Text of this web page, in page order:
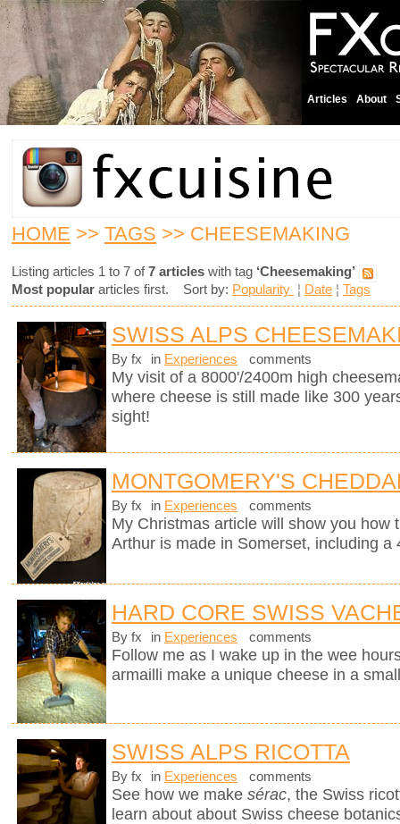
Articles About
HOME >> TAGS >> CHEESEMAKING
Listing articles 1 to 7 of7 articles with tag ‘Cheesemaking’
Most popular articles first. Sort by: Popularity ¦ Date ¦ Tags
SWISS ALPS
By fx in Experiences comments
My visit of a 8000'/2400m high
where cheese is still made like 300
sight!
MONTGOMERY'S
By fx in Experiences comments
My Christmas article will show you how
Arthur is made in Somerset, including a
HARD CORE SWISS
By fx in Experiences comments
Follow me as I wake up in the wee
armailli make a unique cheese in a
SWISS ALPS RICOTTA
By fx in Experiences comments
See how we make sérac, the Swiss
learn about about Swiss cheese